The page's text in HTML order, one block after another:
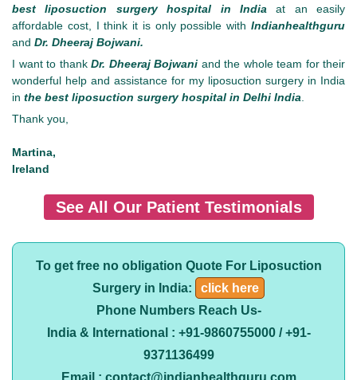
best liposuction surgery hospital in India at an easily
affordable cost, I think it is only possible with Indianhealthguru
and Dr. Dheeraj Bojwani.
I want to thank Dr. Dheeraj Bojwani and the whole team for their
wonderful help and assistance for my liposuction surgery in India
in the best liposuction surgery hospital in Delhi India
Thank you,
Martina,
Ireland
See All Our Patient Testimonials
To get free no obligation Quote For Liposuction
Surgery in India:
click here
Phone Numbers Reach Us-
India & International : +91-9860755000 / +91-
9371136499
Email : contact@indianhealthguru.com